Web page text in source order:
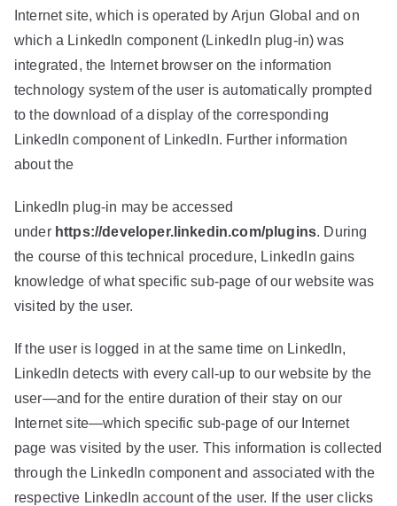
Internet site, which is operated by Arjun Global and on
which a LinkedIn component (LinkedIn plug-in) was
integrated, the Internet browser on the information
technology system of the user is automatically prompted
to the download of a display of the corresponding
LinkedIn component of LinkedIn. Further information
about the
LinkedIn plug-in may be accessed
under https://developer.linkedin.com/plugins. During
the course of this technical procedure, LinkedIn gains
knowledge of what specific sub-page of our website was
visited by the user.
If the user is logged in at the same time on LinkedIn,
LinkedIn detects with every call-up to our website by the
user—and for the entire duration of their stay on our
Internet site—which specific sub-page of our Internet
page was visited by the user. This information is collected
through the LinkedIn component and associated with the
respective LinkedIn account of the user. If the user clicks